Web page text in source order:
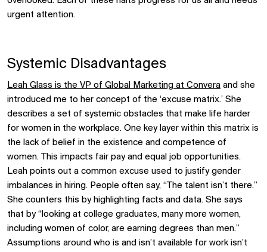
urgent attention.
Systemic Disadvantages
Leah Glass is the VP of Global Marketing at Convera and she
introduced me to her concept of the ‘excuse matrix.’ She
describes a set of systemic obstacles that make life harder
for women in the workplace. One key layer within this matrix is
the lack of belief in the existence and competence of
women. This impacts fair pay and equal job opportunities.
Leah points out a common excuse used to justify gender
imbalances in hiring. People often say, “The talent isn’t there.”
She counters this by highlighting facts and data. She says
that by “looking at college graduates, many more women,
including women of color, are earning degrees than men.”
Assumptions around who is and isn’t available for work isn’t